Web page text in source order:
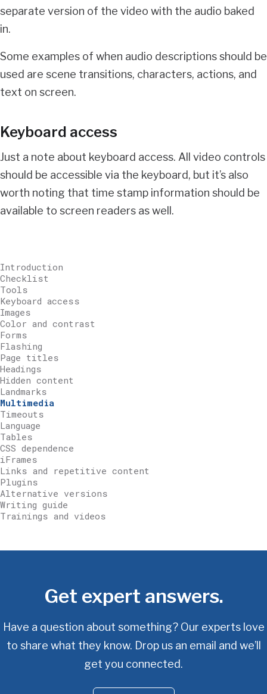
Introduction
Checklist
Tools
Keyboard access
Images
Color and contrast
Forms
Flashing
Page titles
Headings
Hidden content
Landmarks
Multimedia
Timeouts
Language
Tables
CSS dependence
iFrames
Links and repetitive content
Plugins
Alternative versions
Writing guide
Trainings and videos
separate version of the video with the audio baked
in.
Some examples of when audio descriptions should be
used are scene transitions, characters, actions, and
text on screen.
Keyboard access
Just a note about keyboard access. All video controls
should be accessible via the keyboard, but it’s also
worth noting that time stamp information should be
available to screen readers as well.
Get expert answers.
Have a question about something? Our experts love
to share what they know. Drop us an email and we’ll
get you connected.